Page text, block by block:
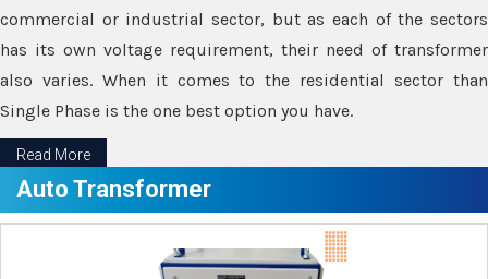
commercial or industrial sector, but as each of the sectors
has its own voltage requirement, their need of transformer
also varies. When it comes to the residential sector than
Single Phase is the one best option you have.
Read More
Auto Transformer